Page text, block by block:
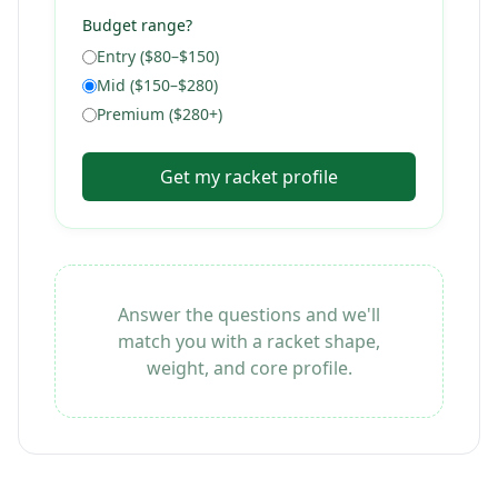
Budget range?
Entry ($80–$150)
Mid ($150–$280)
Premium ($280+)
Get my racket profile
Answer the questions and we'll
match you with a racket shape,
weight, and core profile.